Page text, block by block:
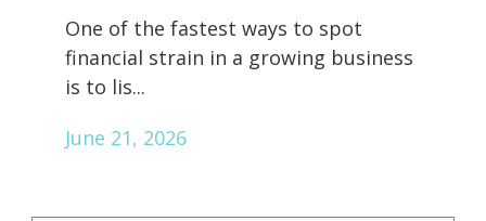
One of the fastest ways to spot
financial strain in a growing business
is to lis...
June 21, 2026